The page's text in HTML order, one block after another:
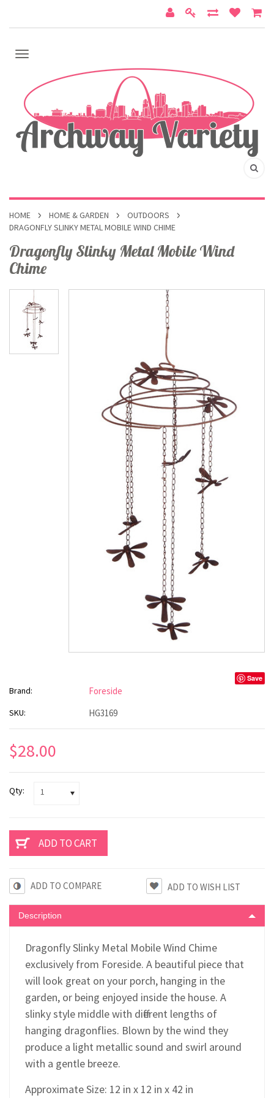
HOME HOME & GARDEN
OUTDOORS
DRAGONFLY SLINKY METAL MOBILE WIND CHIME
Dragonfly Slinky Metal Mobile Wind
Chime
Save
Brand: Foreside
SKU: HG3169
$28.00
Qty: 1
ADD TO COMPARE
Description
Dragonfly Slinky Metal Mobile Wind Chime
exclusively from Foreside. A beautiful piece that
will look great on your porch, hanging in the
garden, or being enjoyed inside the house. A
slinky style middle with different lengths of
hanging dragonflies. Blown by the wind they
produce a light metallic sound and swirl around
with a gentle breeze.
Approximate Size: 12 in x 12 in x 42 in